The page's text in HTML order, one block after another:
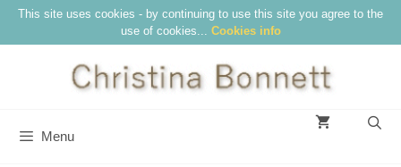
SkipThis site uses cookies - by continuing to use this site you agree to the
use of cookies... Cookies info
Menu